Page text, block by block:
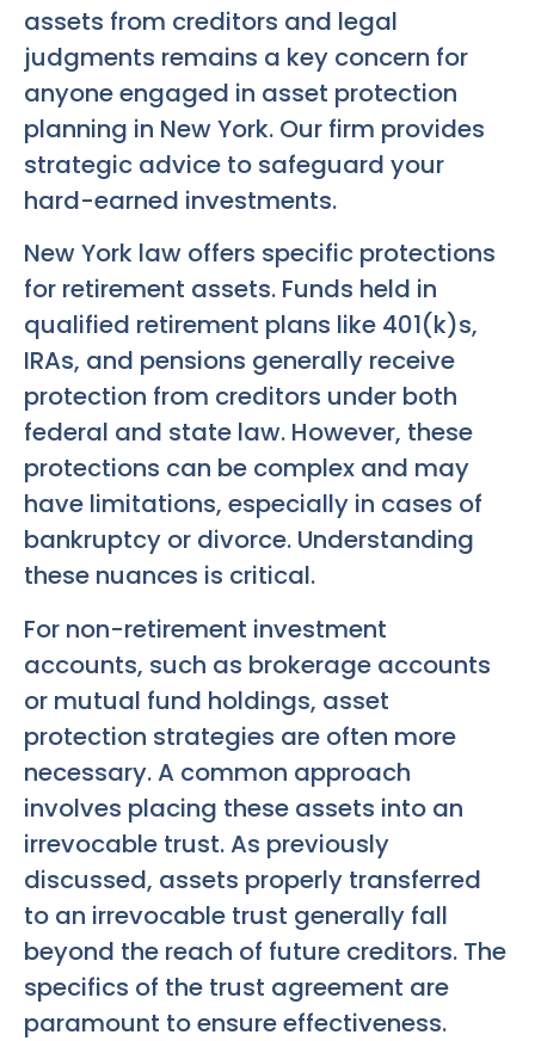
assets from creditors and legal
judgments remains a key concern for
anyone engaged in asset protection
planning in New York. Our firm provides
strategic advice to safeguard your
hard-earned investments.
New York law offers specific protections
for retirement assets. Funds held in
qualified retirement plans like 401(k)s,
IRAs, and pensions generally receive
protection from creditors under both
federal and state law. However, these
protections can be complex and may
have limitations, especially in cases of
bankruptcy or divorce. Understanding
these nuances is critical.
For non-retirement investment
accounts, such as brokerage accounts
or mutual fund holdings, asset
protection strategies are often more
necessary. A common approach
involves placing these assets into an
irrevocable trust. As previously
discussed, assets properly transferred
to an irrevocable trust generally fall
beyond the reach of future creditors. The
specifics of the trust agreement are
paramount to ensure effectiveness.